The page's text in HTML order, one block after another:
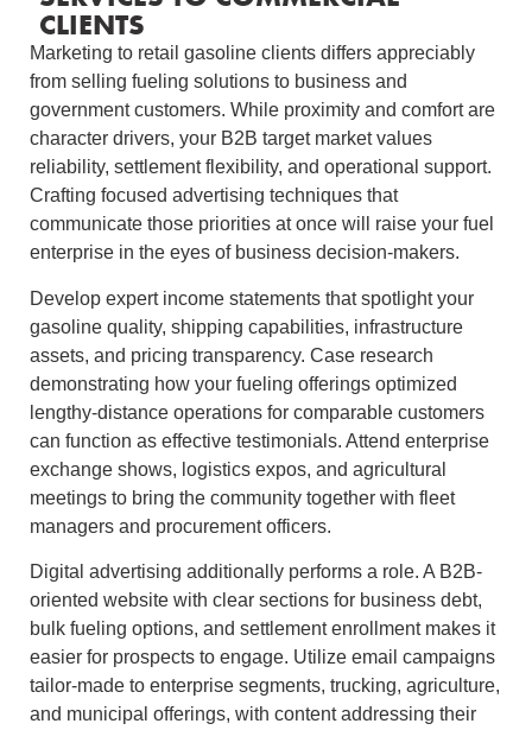
CLIENTS
Marketing to retail gasoline clients differs appreciably
from selling fueling solutions to business and
government customers. While proximity and comfort are
character drivers, your B2B target market values
reliability, settlement flexibility, and operational support.
Crafting focused advertising techniques that
communicate those priorities at once will raise your fuel
enterprise in the eyes of business decision‑makers.
Develop expert income statements that spotlight your
gasoline quality, shipping capabilities, infrastructure
assets, and pricing transparency. Case research
demonstrating how your fueling offerings optimized
lengthy‑distance operations for comparable customers
can function as effective testimonials. Attend enterprise
exchange shows, logistics expos, and agricultural
meetings to bring the community together with fleet
managers and procurement officers.
Digital advertising additionally performs a role. A B2B-
oriented website with clear sections for business debt,
bulk fueling options, and settlement enrollment makes it
easier for prospects to engage. Utilize email campaigns
tailor-made to enterprise segments, trucking, agriculture,
and municipal offerings, with content addressing their